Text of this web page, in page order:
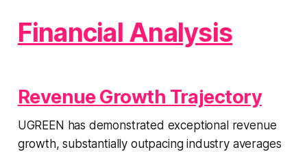
Financial Analysis
Revenue Growth Trajectory
UGREEN has demonstrated exceptional revenue
growth, substantially outpacing industry averages